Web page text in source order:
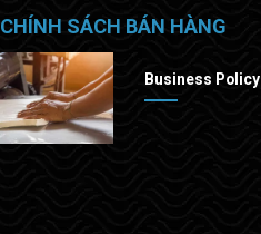
CHÍNH SÁCH BÁN HÀNG
Business Policy